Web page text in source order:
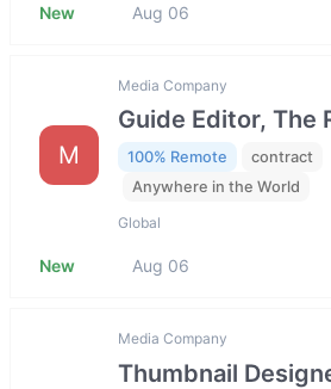
New Aug 06
M
Media Company
Guide Editor, The
100% Remote
contract
Anywhere in the World
Global
New Aug 06
Media Company
Thumbnail